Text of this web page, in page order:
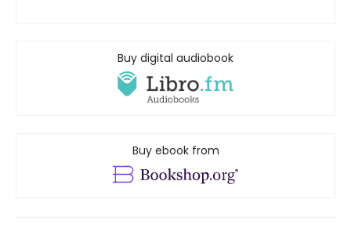
Buy digital audiobook
Buy ebook from